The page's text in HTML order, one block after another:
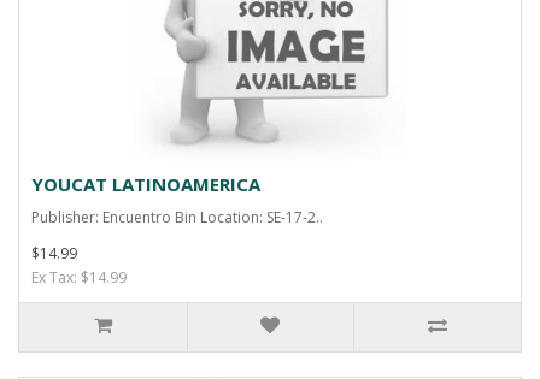
YOUCAT LATINOAMERICA
Publisher: Encuentro Bin Location: SE-17-2..
$14.99
Ex Tax: $14.99